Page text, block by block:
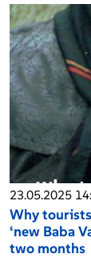
23.05.2025
Why
‘new Baba
two months